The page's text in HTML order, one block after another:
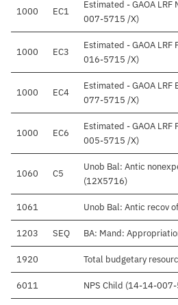
1000 EC1
Estimated - GAOA
007-5715 /X)
1000 EC3
Estimated - GAOA
016-5715 /X)
1000 EC4
Estimated - GAOA
077-5715 /X)
1000 EC6
Estimated - GAOA
005-5715 /X)
1060 C5
Unob Bal: Antic
(12X5716)
1061 Unob Bal: Antic recov
1203 SEQ BA: Mand:
1920 Total budgetary
6011 NPS Child (14-14-